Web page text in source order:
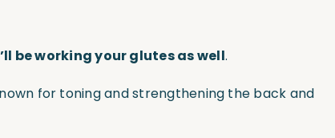
be working your glutes as well.
for toning and strengthening the back and